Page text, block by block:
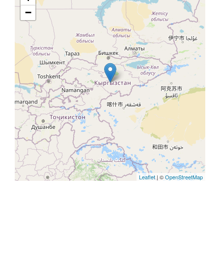
−
Leaflet | ©OpenStreetMap